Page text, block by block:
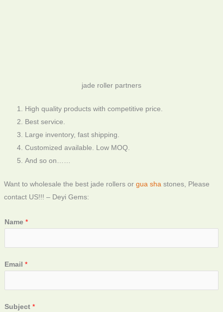
jade roller partners
High quality products with competitive price.
Best service.
Large inventory, fast shipping.
Customized available. Low MOQ.
And so on……
Want to wholesale the best jade rollers or gua sha stones, Please
contact US!!! – Deyi Gems:
Name *
Email *
Subject *